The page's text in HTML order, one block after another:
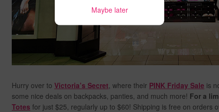
Maybe later
Hurry over to Victoria’s Secret, where their PINK Friday Sale is
some nice deals on backpacks, panties, and much more! For a
Totes for just $25, regularly up to $60! Shipping is free on orders